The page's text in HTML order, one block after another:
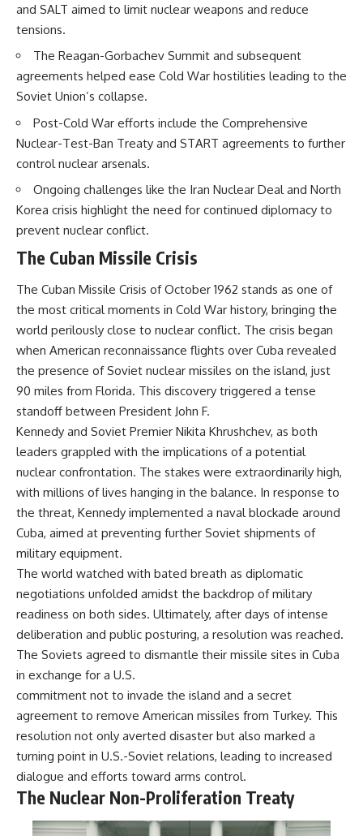
and SALT aimed to limit nuclear weapons and reduce
tensions.
The Reagan-Gorbachev Summit and subsequent
agreements helped ease Cold War hostilities leading to the
Soviet Union’s collapse.
Post-Cold War efforts include the Comprehensive
Nuclear-Test-Ban Treaty and START agreements to further
control nuclear arsenals.
Ongoing challenges like the Iran Nuclear Deal and North
Korea crisis highlight the need for continued diplomacy to
prevent nuclear conflict.
The Cuban Missile Crisis
The Cuban Missile Crisis of October 1962 stands as one of
the most critical moments in Cold War history, bringing the
world perilously close to nuclear conflict. The crisis began
when American reconnaissance flights over Cuba revealed
the presence of Soviet nuclear missiles on the island, just
90 miles from Florida. This discovery triggered a tense
standoff between President John F.
Kennedy and Soviet Premier Nikita Khrushchev, as both
leaders grappled with the implications of a potential
nuclear confrontation. The stakes were extraordinarily high,
with millions of lives hanging in the balance. In response to
the threat, Kennedy implemented a naval blockade around
Cuba, aimed at preventing further Soviet shipments of
military equipment.
The world watched with bated breath as diplomatic
negotiations unfolded amidst the backdrop of military
readiness on both sides. Ultimately, after days of intense
deliberation and public posturing, a resolution was reached.
The Soviets agreed to dismantle their missile sites in Cuba
in exchange for a U.S.
commitment not to invade the island and a secret
agreement to remove American missiles from Turkey. This
resolution not only averted disaster but also marked a
turning point in U.S.-Soviet relations, leading to increased
dialogue and efforts toward arms control.
The Nuclear Non-Proliferation Treaty